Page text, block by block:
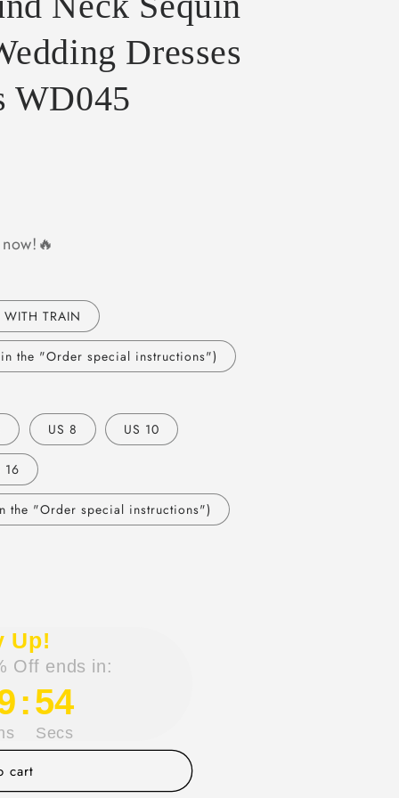
Dresses
WD045
TRAIN
the "Order special instructions")
US 8 US 10
16
the "Order special instructions")
Up!
Off ends in:
:53
Secs
cart